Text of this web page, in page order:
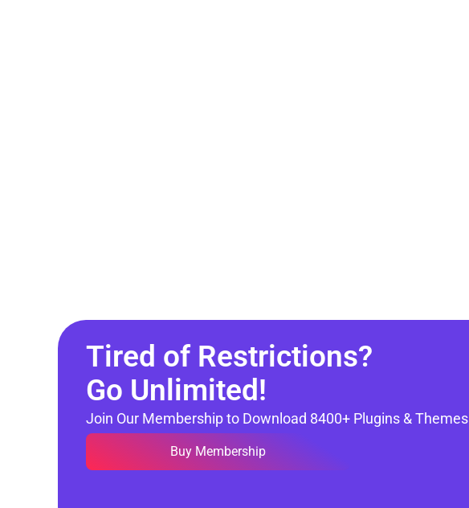
Tired of Restrictions?
Go Unlimited!
Join Our Membership to Download 8400+ Plugins & Themes
Buy Membership